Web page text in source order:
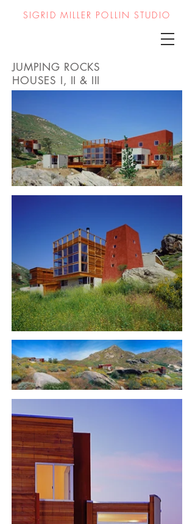
SIGRID MILLER POLLIN STUDIO
JUMPING ROCKS
HOUSES I, II & III